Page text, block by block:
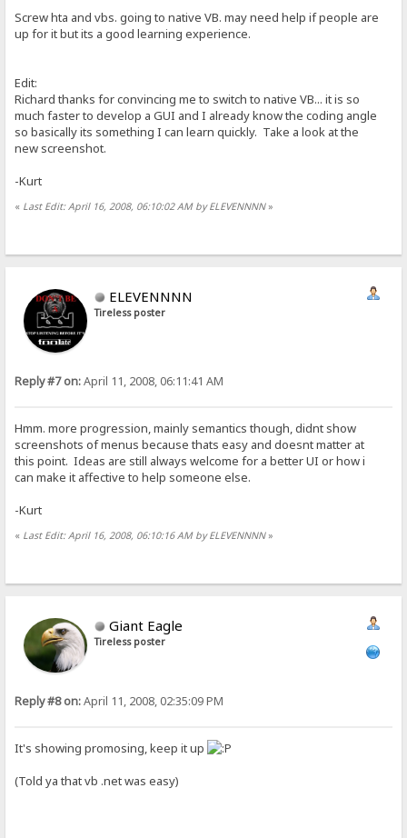
Screw hta and vbs. going to native VB. may need help if people are
up for it but its a good learning experience.
Edit:
Richard thanks for convincing me to switch to native VB... it is so
much faster to develop a GUI and I already know the coding angle
so basically its something I can learn quickly. Take a look at the
new screenshot.
-Kurt
« Last Edit: April 16, 2008, 06:10:02 AM by ELEVENNNN»
ELEVENNNN
Tireless poster
Reply #7 on:April 11, 2008, 06:11:41 AM
Hmm. more progression, mainly semantics though, didnt show
screenshots of menus because thats easy and doesnt matter at
this point. Ideas are still always welcome for a better UI or how i
can make it affective to help someone else.
-Kurt
« Last Edit: April 16, 2008, 06:10:16 AM by ELEVENNNN»
Giant Eagle
Tireless poster
Reply #8 on:April 11, 2008, 02:35:09 PM
It's showing promosing, keep it up
(Told ya that vb .net was easy)